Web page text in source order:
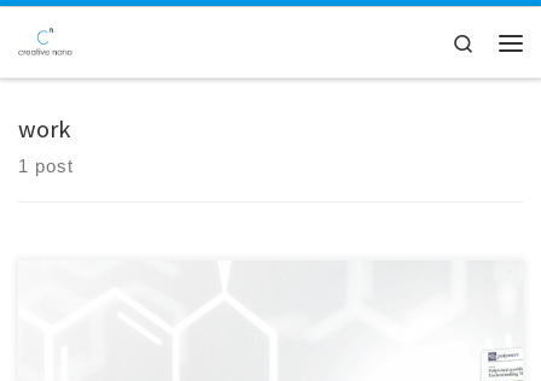
Skip to content
Search
work
1 post